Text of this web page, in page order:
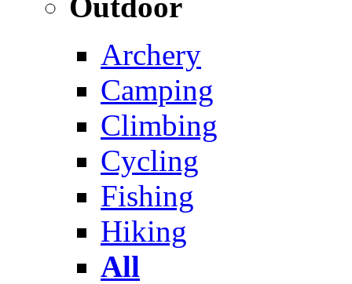
Archery
Camping
Climbing
Cycling
Fishing
Hiking
All